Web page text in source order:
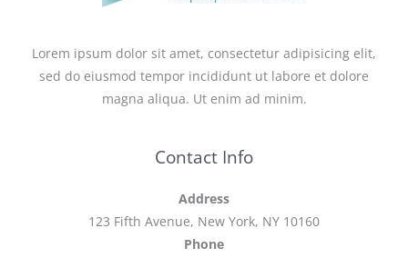
Lorem ipsum dolor sit amet, consectetur adipisicing elit,
sed do eiusmod tempor incididunt ut labore et dolore
magna aliqua. Ut enim ad minim.
Contact Info
Address
123 Fifth Avenue, New York, NY 10160
Phone